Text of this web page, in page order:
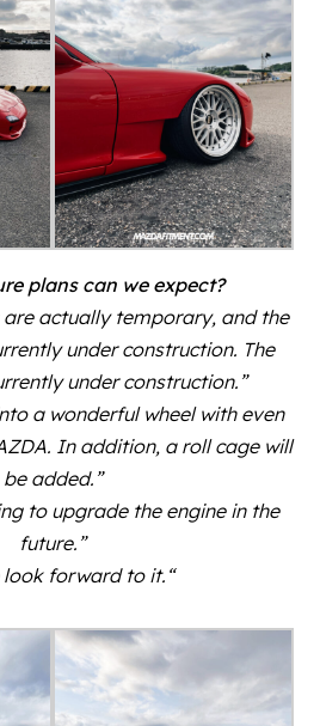
plans can we expect?
are actually temporary, and the
under construction. The
under construction.”
a wonderful wheel with even
In addition, a roll cage will
be added.”
to upgrade the engine in the
future.”
look forward to it. “